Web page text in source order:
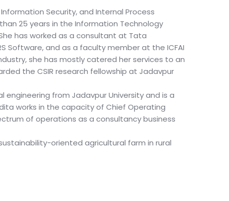
Security, and Internal Process
25 years in the Information Technology
has worked as a consultant at Tata
Software, and as a faculty member at the ICFAI
she has mostly catered her services to an
the CSIR research fellowship at Jadavpur
engineering from Jadavpur University and is a
works in the capacity of Chief Operating
of operations as a consultancy business
oriented agricultural farm in rural